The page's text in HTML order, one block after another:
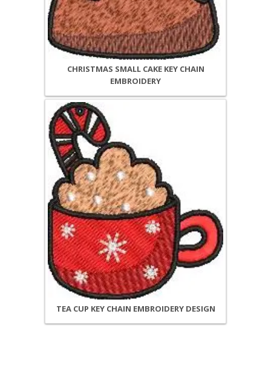
CHRISTMAS SMALL CAKE KEY CHAIN
EMBROIDERY
TEA CUP KEY CHAIN EMBROIDERY DESIGN